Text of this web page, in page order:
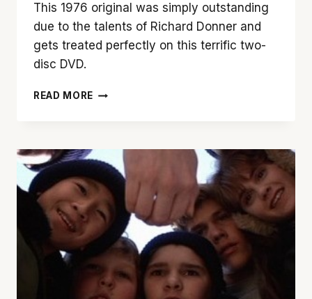
This 1976 original was simply outstanding
due to the talents of Richard Donner and
gets treated perfectly on this terrific two-
disc DVD.
READ MORE RICHARD
‘THE
OMEN’
BRILLIANT